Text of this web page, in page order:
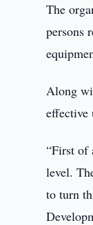
The
persons
Along
effective
“First of
level.
to turn